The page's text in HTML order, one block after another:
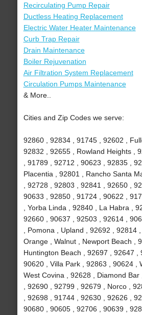
Recirculating Pump Repair
Ductless Heating Replacement
Electric Water Heater Maintenance
Curb Trap Repair
Drain Maintenance
Boiler Rejuvenation
Air Filtration System Replacement
Circulation Pumps Maintenance
& More..
Cities and Zip Codes we serve:
92860 , 92834 , 91745 , 92602 ,
92832 , 92655 , Rowland Heights ,
, 91789 , 92712 , 90623 , 92835 ,
Placentia , 92801 , Rancho Santa
, 92728 , 92803 , 92841 , 92650 ,
90633 , 92850 , 91724 , 90622 ,
, Yorba Linda , 92840 , La Habra ,
92660 , 90637 , 92503 , 92614 ,
, Pomona , Upland , 92692 , 92814 ,
Orange , Walnut , Newport Beach ,
Huntington Beach , 92697 , 92647 ,
90620 , Villa Park , 92863 , 90624 ,
West Covina , 92628 , Diamond Bar
, 92690 , 92799 , 92679 , Norco ,
, 92698 , 91744 , 92630 , 92626 ,
90680 , 90605 , 92706 , 90639 ,